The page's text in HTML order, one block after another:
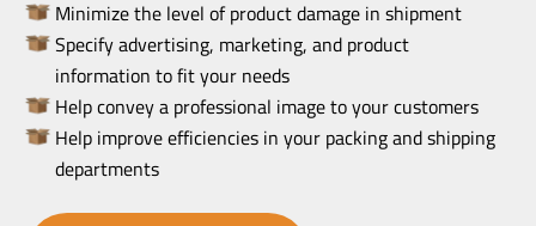
Minimize the level of product damage in shipment
Specify advertising, marketing, and product
information to fit your needs
Help convey a professional image to your customers
Help improve efficiencies in your packing and shipping
departments